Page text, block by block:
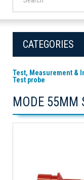
CATEGORIES
Test, Measurement &
Test probe
MODE 55MM